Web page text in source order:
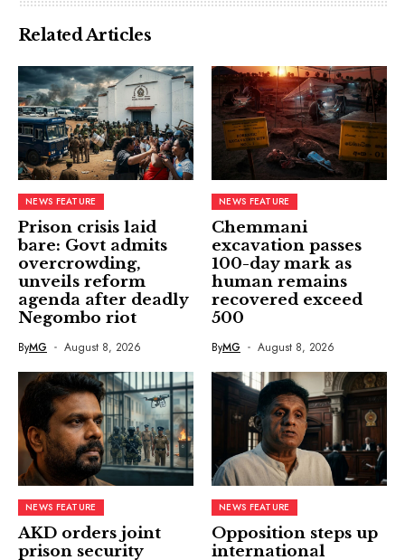
Related Articles
NEWS FEATURE
Prison crisis laid
bare: Govt admits
overcrowding,
unveils reform
agenda after deadly
Negombo riot
ByMG August 8, 2026
NEWS FEATURE
Chemmani
excavation passes
100-day mark as
human remains
recovered exceed
500
ByMG August 8, 2026
NEWS FEATURE
AKD orders joint
prison security
NEWS FEATURE
Opposition steps up
international